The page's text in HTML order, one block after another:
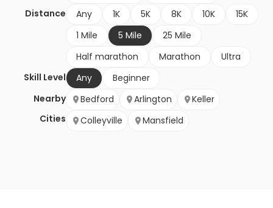
Distance
Any 1K 5K 8K 10K
15K
1 Mile
5 Mile
25 Mile
Half marathon
Marathon
Ultra
Skill Level
Any
Beginner
Nearby
Cities
Bedford Arlington
Keller
Colleyville
Mansfield